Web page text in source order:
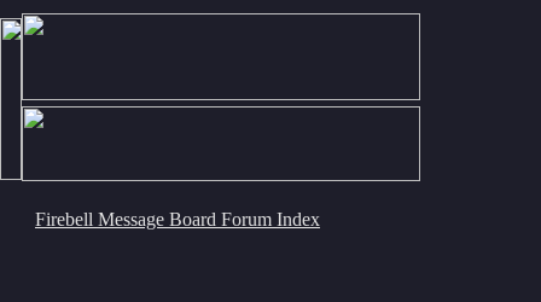
Firebell Message Board Forum Index